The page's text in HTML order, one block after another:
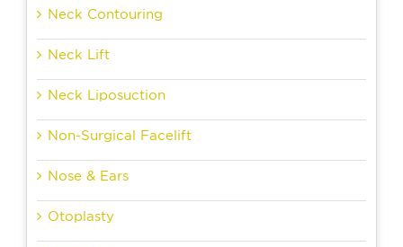
Neck Contouring
Neck Lift
Neck Liposuction
Non-Surgical Facelift
Nose & Ears
Otoplasty